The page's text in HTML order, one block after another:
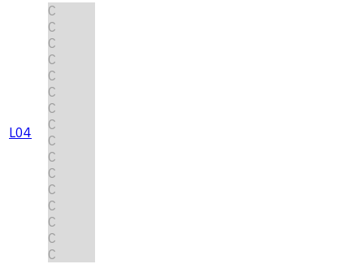
L04
C
C
C
C
C
C
C
C
C
C
C
C
C
C
C
C